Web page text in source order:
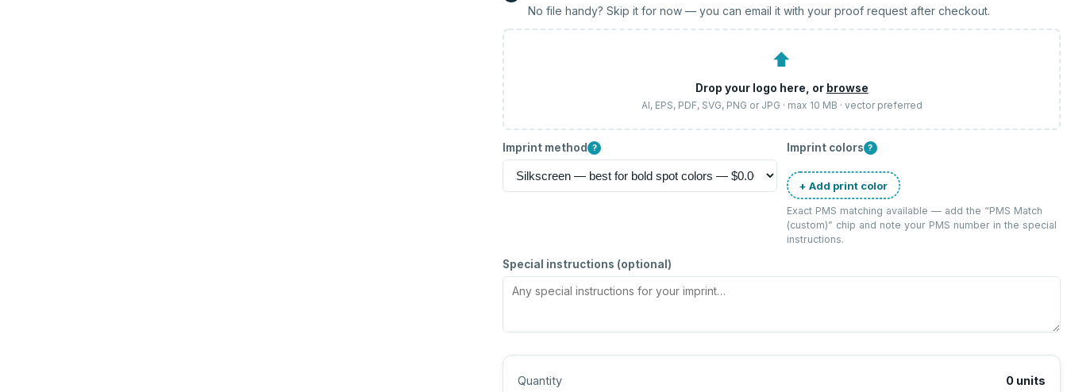
No file handy? Skip it for now — you can email it with your proof request after checkout.
⬆
Drop your logo here, or browse
AI, EPS, PDF, SVG, PNG or JPG · max 10 MB · vector preferred
Imprint method ? Imprint colors ?
+ Add print color
Exact PMS matching available — add the “PMS Match
(custom)” chip and note your PMS number in the special
instructions.
Special instructions (optional)
Quantity 0 units